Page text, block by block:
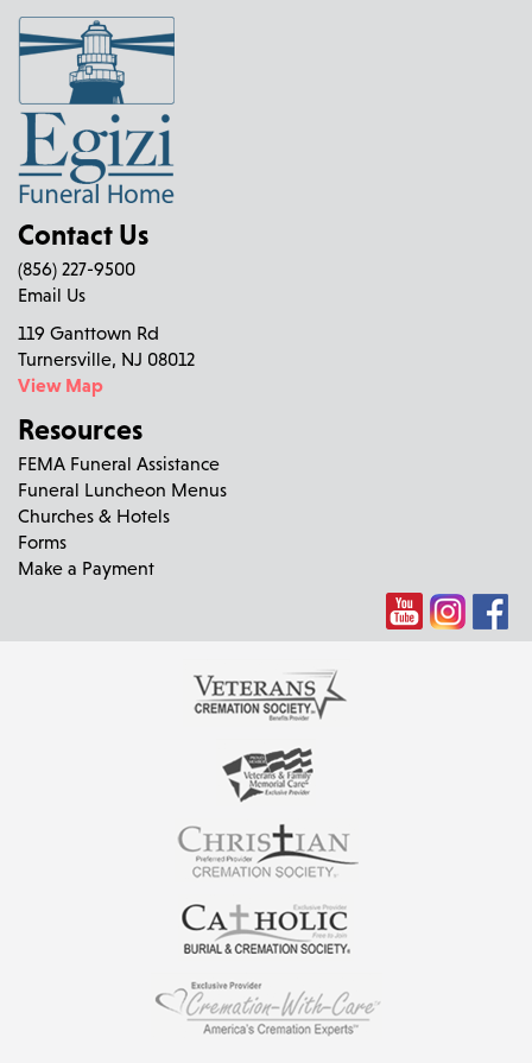
Contact Us
(856) 227-9500
Email Us
119 Ganttown Rd
Turnersville, NJ 08012
View Map
Resources
FEMA Funeral Assistance
Funeral Luncheon Menus
Churches & Hotels
Forms
Make a Payment